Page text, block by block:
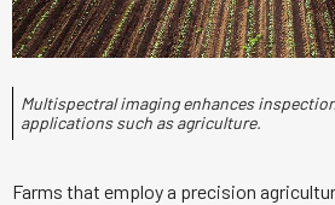
Multispectral imaging enhances
applications such as agriculture.
Farms that employ a precision